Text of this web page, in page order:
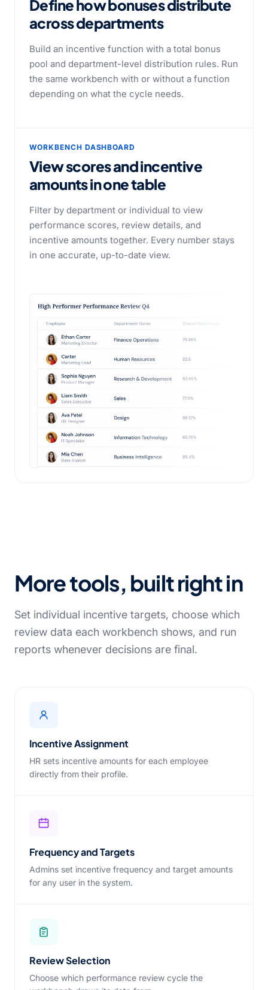
Define how bonuses distribute
across departments
Build an incentive function with a total bonus
pool and department-level distribution rules. Run
the same workbench with or without a function
depending on what the cycle needs.
WORKBENCH DASHBOARD
View scores and incentive
amounts in one table
Filter by department or individual to view
performance scores, review details, and
incentive amounts together. Every number stays
in one accurate, up-to-date view.
More tools, built right in
Set individual incentive targets, choose which
review data each workbench shows, and run
reports whenever decisions are final.
Incentive Assignment
HR sets incentive amounts for each employee
directly from their profile.
Frequency and Targets
Admins set incentive frequency and target amounts
for any user in the system.
Review Selection
Choose which performance review cycle the